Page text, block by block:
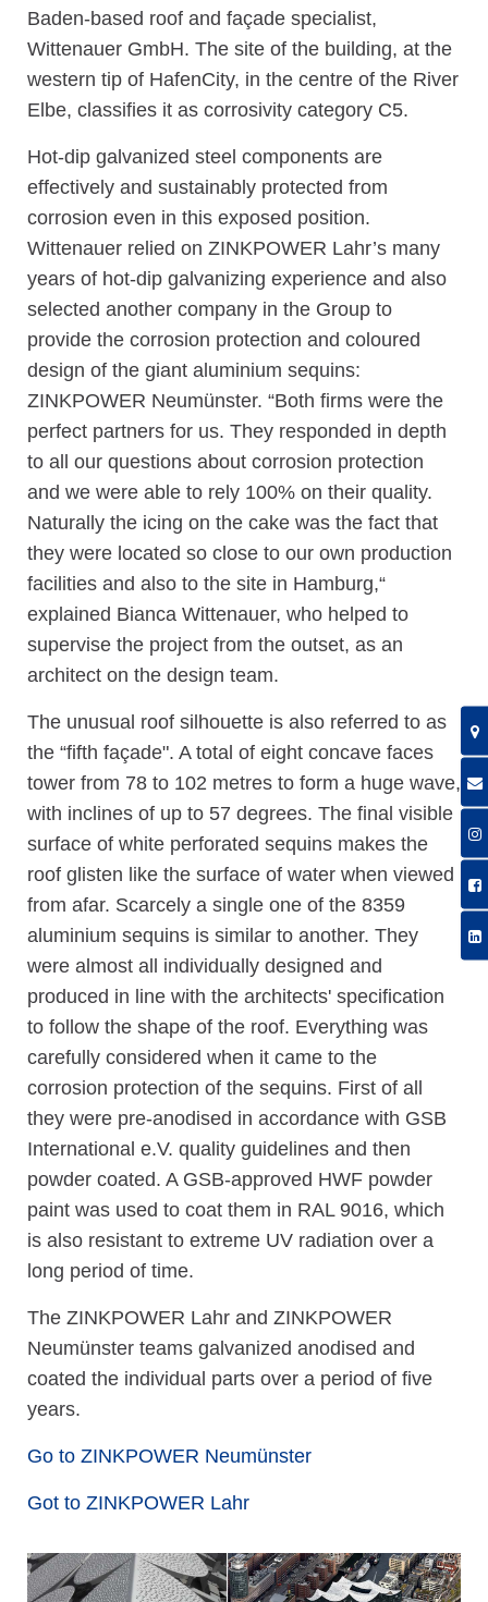
Baden-based roof and façade specialist,
Wittenauer GmbH. The site of the building, at the
western tip of HafenCity, in the centre of the River
Elbe, classifies it as corrosivity category C5.
Hot-dip galvanized steel components are
effectively and sustainably protected from
corrosion even in this exposed position.
Wittenauer relied on ZINKPOWER Lahr’s many
years of hot-dip galvanizing experience and also
selected another company in the Group to
provide the corrosion protection and coloured
design of the giant aluminium sequins:
ZINKPOWER Neumünster. “Both firms were the
perfect partners for us. They responded in depth
to all our questions about corrosion protection
and we were able to rely 100% on their quality.
Naturally the icing on the cake was the fact that
they were located so close to our own production
facilities and also to the site in Hamburg,“
explained Bianca Wittenauer, who helped to
supervise the project from the outset, as an
architect on the design team.
The unusual roof silhouette is also referred to as
the “fifth façade". A total of eight concave faces
tower from 78 to 102 metres to form a huge wave,
with inclines of up to 57 degrees. The final visible
surface of white perforated sequins makes the
roof glisten like the surface of water when viewed
from afar. Scarcely a single one of the 8359
aluminium sequins is similar to another. They
were almost all individually designed and
produced in line with the architects' specification
to follow the shape of the roof. Everything was
carefully considered when it came to the
corrosion protection of the sequins. First of all
they were pre-anodised in accordance with GSB
International e.V. quality guidelines and then
powder coated. A GSB-approved HWF powder
paint was used to coat them in RAL 9016, which
is also resistant to extreme UV radiation over a
long period of time.
The ZINKPOWER Lahr and ZINKPOWER
Neumünster teams galvanized anodised and
coated the individual parts over a period of five
years.
Go to ZINKPOWER Neumünster
Got to ZINKPOWER Lahr